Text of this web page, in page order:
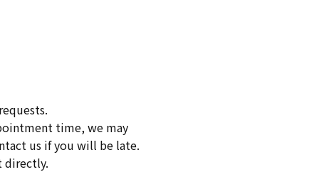
time, we may
us if you will be late.
directly.